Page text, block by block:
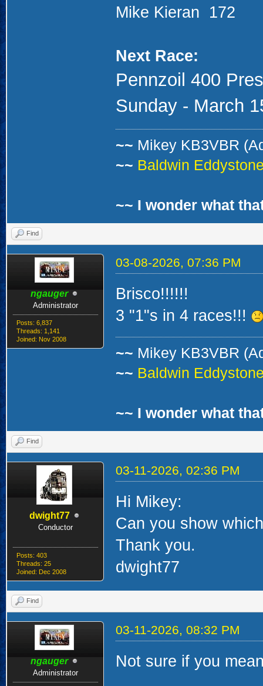
Mike Kieran 172
Next Race:
Pennzoil 400
Sunday - March
~~ Mikey KB3VBR
~~ Baldwin
~~ I wonder what
Find
ngauger
Administrator
Posts: 6,837
Threads: 1,141
Joined: Nov 2008
03-08-2026, 07:36 PM
Brisco!!!!!!
3 "1"s in 4 races!!!
~~ Mikey KB3VBR
~~ Baldwin
~~ I wonder what
Find
dwight77
Conductor
Posts: 403
Threads: 25
Joined: Dec 2008
03-11-2026, 02:36 PM
Hi Mikey:
Can you show
Thank you.
dwight77
Find
ngauger
Administrator
03-11-2026, 08:32 PM
Not sure if you